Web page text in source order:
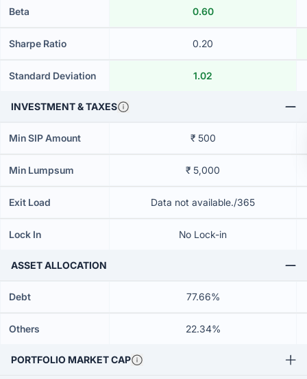
Beta 0.60
Sharpe Ratio 0.20
Standard Deviation 1.02
INVESTMENT & TAXES
Min SIP Amount ₹ 500
Min Lumpsum ₹ 5,000
Exit Load Data not available./365
Lock In No Lock-in
ASSET ALLOCATION
Debt 77.66%
Others 22.34%
PORTFOLIO MARKET CAP